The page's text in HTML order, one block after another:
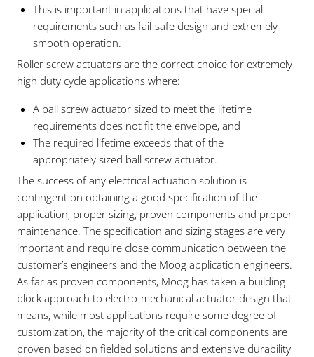
This is important in applications that have special
requirements such as fail-safe design and extremely
smooth operation.
Roller screw actuators are the correct choice for extremely
high duty cycle applications where:
A ball screw actuator sized to meet the lifetime
requirements does not fit the envelope, and
The required lifetime exceeds that of the
appropriately sized ball screw actuator.
The success of any electrical actuation solution is
contingent on obtaining a good specification of the
application, proper sizing, proven components and proper
maintenance. The specification and sizing stages are very
important and require close communication between the
customer’s engineers and the Moog application engineers.
As far as proven components, Moog has taken a building
block approach to electro-mechanical actuator design that
means, while most applications require some degree of
customization, the majority of the critical components are
proven based on fielded solutions and extensive durability